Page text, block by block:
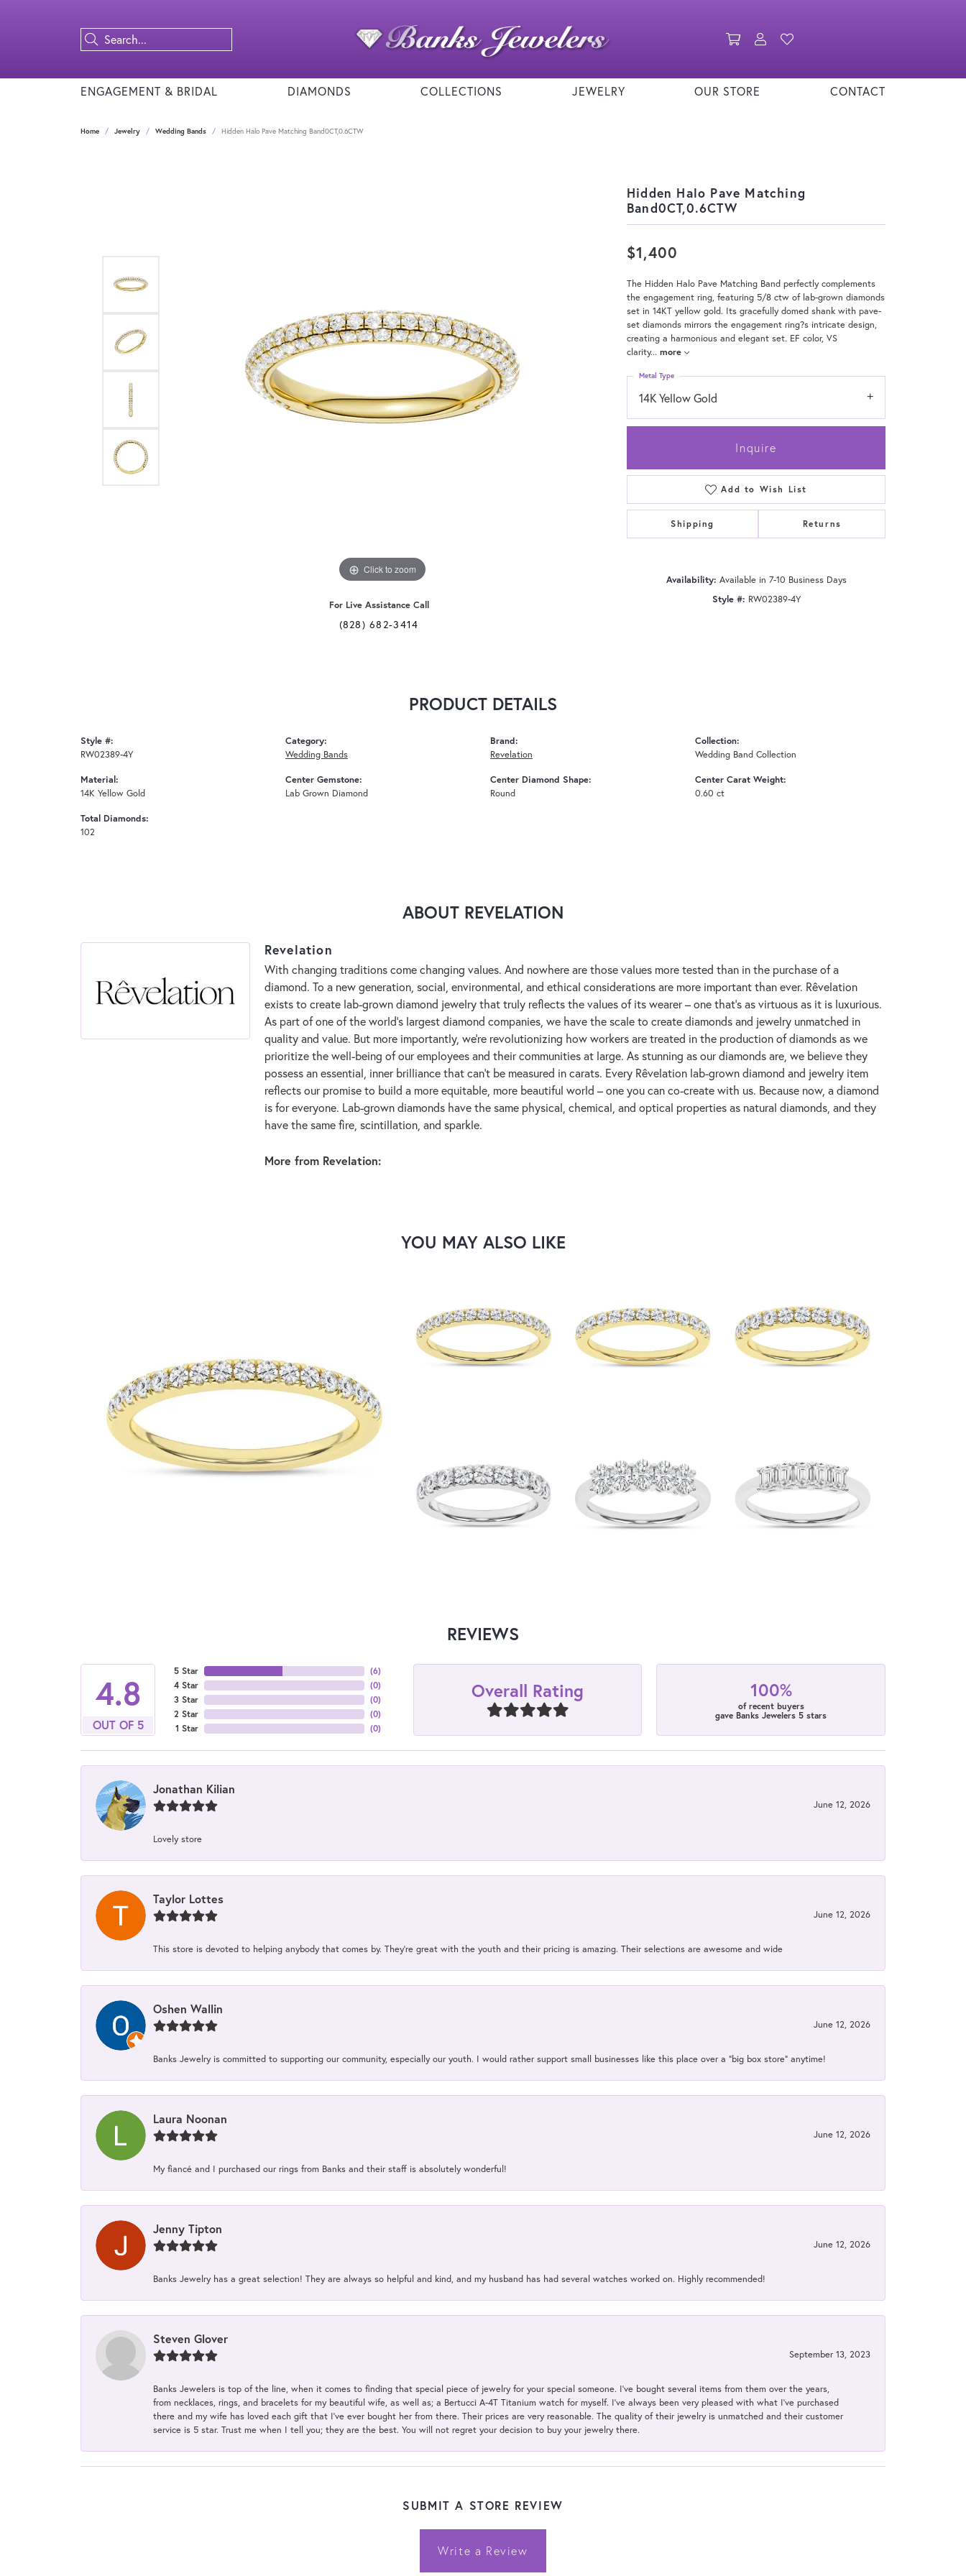
Toggle Shopping Cart Menu
Toggle My Account Menu
ENGAGEMENT & BRIDAL DIAMONDS COLLECTIONS JEWELRY OUR STORE CONTACT
Home Jewelry Wedding Bands Hidden Halo Pave Matching Band0CT,0.6CTW
Click to zoom
For Live Assistance Call
(828) 682-3414
Hidden Halo Pave Matching
Band0CT,0.6CTW
$1,400
The Hidden Halo Pave Matching Band perfectly complements
the engagement ring, featuring 5/8 ctw of lab-grown diamonds
set in 14KT yellow gold. Its gracefully domed shank with pave-
set diamonds mirrors the engagement ring?s intricate design,
creating a harmonious and elegant set. EF color, VS
clarity... more
14K Yellow Gold
Metal Type
Inquire
Add to Wish List
Shipping Returns
Availability: Available in 7-10 Business Days
Style #: RW02389-4Y
PRODUCT DETAILS
Style #:
RW02389-4Y
Material:
14K Yellow Gold
Total Diamonds:
102
Category:
Wedding Bands
Center Gemstone:
Lab Grown Diamond
Brand:
Revelation
Center Diamond Shape:
Round
Collection:
Wedding Band Collection
Center Carat Weight:
0.60 ct
ABOUT REVELATION
Revelation
With changing traditions come changing values. And nowhere are those values more tested than in the purchase of a
diamond. To a new generation, social, environmental, and ethical considerations are more important than ever. Rêvelation
exists to create lab-grown diamond jewelry that truly reflects the values of its wearer – one that's as virtuous as it is luxurious.
As part of one of the world's largest diamond companies, we have the scale to create diamonds and jewelry unmatched in
quality and value. But more importantly, we're revolutionizing how workers are treated in the production of diamonds as we
prioritize the well-being of our employees and their communities at large. As stunning as our diamonds are, we believe they
possess an essential, inner brilliance that can't be measured in carats. Every Rêvelation lab-grown diamond and jewelry item
reflects our promise to build a more equitable, more beautiful world – one you can co-create with us. Because now, a diamond
is for everyone. Lab-grown diamonds have the same physical, chemical, and optical properties as natural diamonds, and they
have the same fire, scintillation, and sparkle.
More from Revelation:
YOU MAY ALSO LIKE
REVIEWS
4.8
OUT OF 5
5 Star
4 Star
3 Star
2 Star
1 Star
(6)
(0)
(0)
(0)
(0)
Overall Rating 100%
of recent buyers
gave Banks Jewelers 5 stars
Jonathan Kilian
June 12, 2026
Lovely store
Taylor Lottes
June 12, 2026
This store is devoted to helping anybody that comes by. They’re great with the youth and their pricing is amazing. Their selections are awesome and wide
Oshen Wallin
June 12, 2026
Banks Jewelry is committed to supporting our community, especially our youth. I would rather support small businesses like this place over a “big box store” anytime!
Laura Noonan
June 12, 2026
My fiancé and I purchased our rings from Banks and their staff is absolutely wonderful!
Jenny Tipton
June 12, 2026
Banks Jewelry has a great selection! They are always so helpful and kind, and my husband has had several watches worked on. Highly recommended!
Steven Glover
September 13, 2023
Banks Jewelers is top of the line, when it comes to finding that special piece of jewelry for your special someone. I've bought several items from them over the years,
from necklaces, rings, and bracelets for my beautiful wife, as well as; a Bertucci A-4T Titanium watch for myself. I've always been very pleased with what I've purchased
there and my wife has loved each gift that I've ever bought her from there. Their prices are very reasonable. The quality of their jewelry is unmatched and their customer
service is 5 star. Trust me when I tell you; they are the best. You will not regret your decision to buy your jewelry there.
SUBMIT A STORE REVIEW
Write a Review